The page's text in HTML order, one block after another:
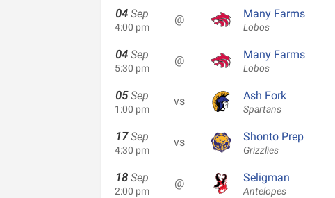
04 Sep
4:00 pm
@ Many Farms
Lobos
04 Sep
5:30 pm
@ Many Farms
Lobos
05 Sep
1:00 pm
vs Ash Fork
Spartans
17 Sep
4:30 pm
vs Shonto Prep
Grizzlies
18 Sep
2:00 pm
@ Seligman
Antelopes